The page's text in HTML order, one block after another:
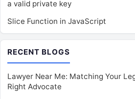
a valid private key
Slice Function in JavaScript
RECENT BLOGS
Lawyer Near Me: Matching Your
Right Advocate